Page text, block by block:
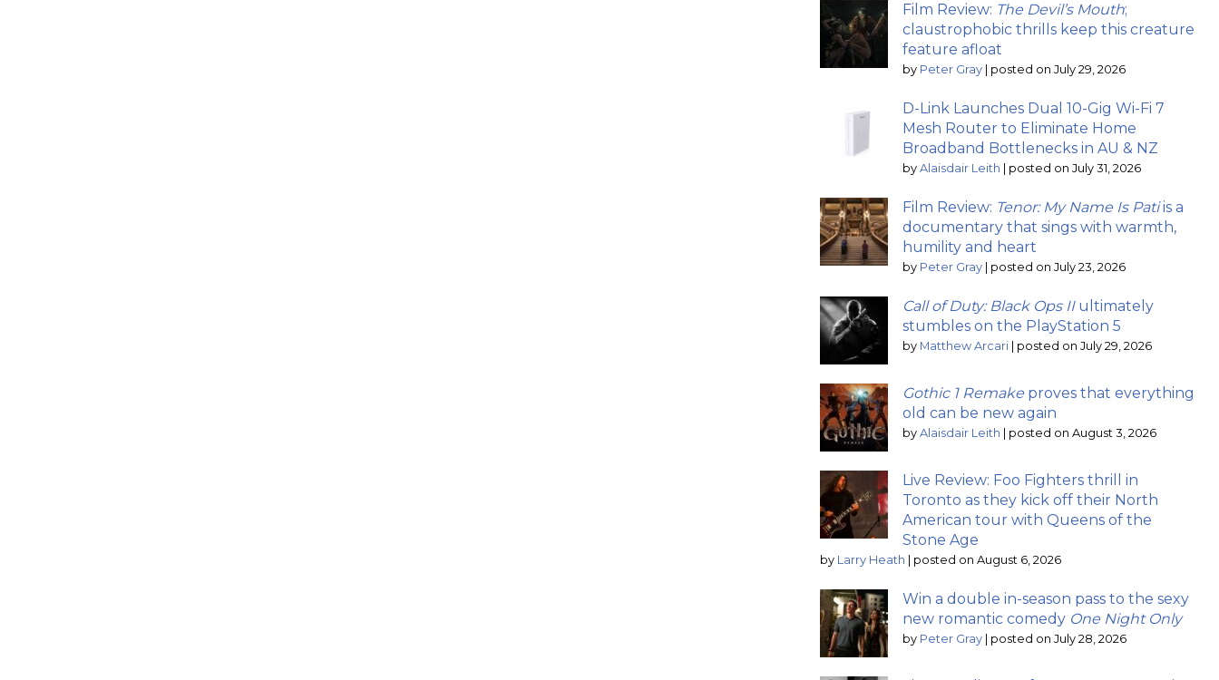
Film Review: The Devil’s Mouth;
claustrophobic thrills keep this creature
feature afloat
by Peter Gray posted on July 29, 2026
D-Link Launches Dual 10-Gig Wi-Fi 7
Mesh Router to Eliminate Home
Broadband Bottlenecks in AU & NZ
by Alaisdair Leith posted on July 31, 2026
Film Review: Tenor: My Name Is Patiis a
documentary that sings with warmth,
humility and heart
by Peter Gray posted on July 23, 2026
Call of Duty: Black Ops IIultimately
stumbles on the PlayStation 5
by Matthew Arcari posted on July 29, 2026
Gothic 1 Remake proves that everything
old can be new again
by Alaisdair Leith posted on August 3, 2026
Live Review: Foo Fighters thrill in
Toronto as they kick off their North
American tour with Queens of the
Stone Age
by Larry Heath posted on August 6, 2026
Win a double in-season pass to the sexy
new romantic comedy One Night Only
by Peter Gray posted on July 28, 2026